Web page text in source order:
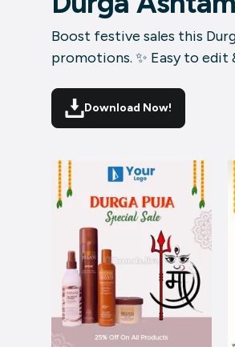
Boost festive sales this
promotions. ✨ Easy to edit
Download Now!